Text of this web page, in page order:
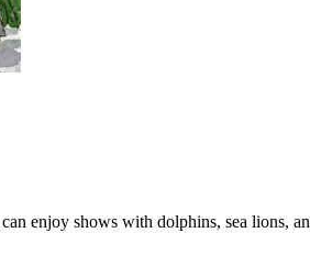
enjoy shows with dolphins, sea lions,